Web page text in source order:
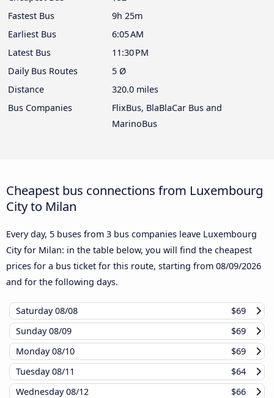
Fastest Bus
9h 25m
Earliest Bus
6:05 AM
Latest Bus
11:30 PM
Daily Bus Routes
5 Ø
Distance
320.0 miles
Bus Companies
FlixBus, BlaBlaCar Bus and
MarinoBus
Cheapest bus connections from Luxembourg
City to Milan
Every day, 5 buses from 3 bus companies leave Luxembourg
City for Milan: in the table below, you will find the cheapest
prices for a bus ticket for this route, starting from 08/09/2026
and for the following days.
Saturday08/08
$69
Sunday08/09
$69
Monday08/10
$69
Tuesday08/11
$64
Wednesday08/12
$66